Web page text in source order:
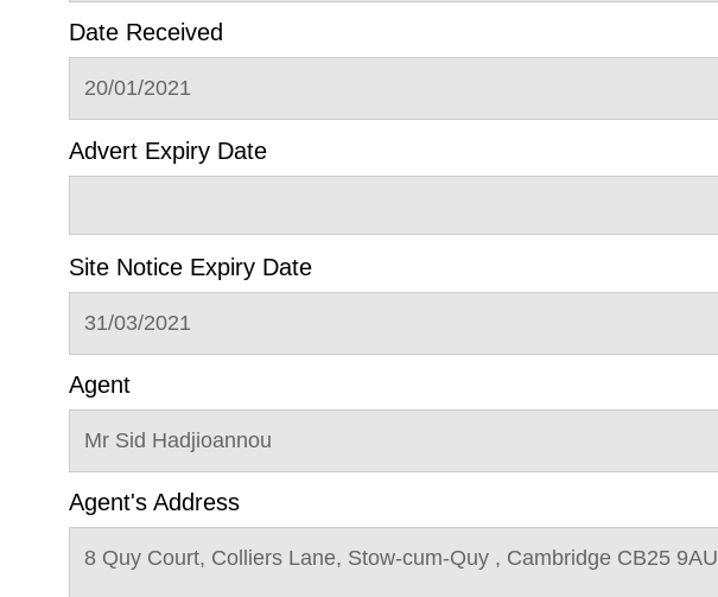
Date Received
20/01/2021
Advert Expiry Date
Site Notice Expiry Date
31/03/2021
Agent
Mr Sid Hadjioannou
Agent's Address
8 Quy Court, Colliers Lane, Stow-cum-Quy , Cambridge CB25 9AU